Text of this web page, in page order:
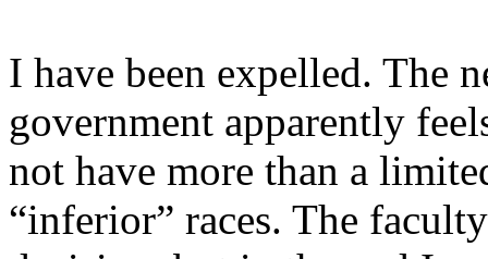
I have been expelled. The
government apparently
not have more than a
“inferior” races. The